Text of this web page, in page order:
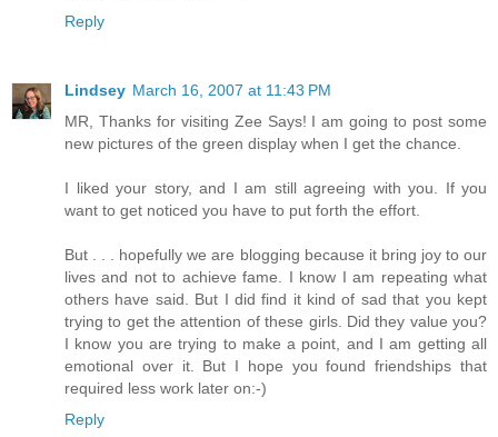
Reply
Lindsey March 16, 2007 at 11:43 PM
MR, Thanks for visiting Zee Says! I am going to post some
new pictures of the green display when I get the chance.
I liked your story, and I am still agreeing with you. If you
want to get noticed you have to put forth the effort.
But . . . hopefully we are blogging because it bring joy to our
lives and not to achieve fame. I know I am repeating what
others have said. But I did find it kind of sad that you kept
trying to get the attention of these girls. Did they value you?
I know you are trying to make a point, and I am getting all
emotional over it. But I hope you found friendships that
required less work later on:-)
Reply